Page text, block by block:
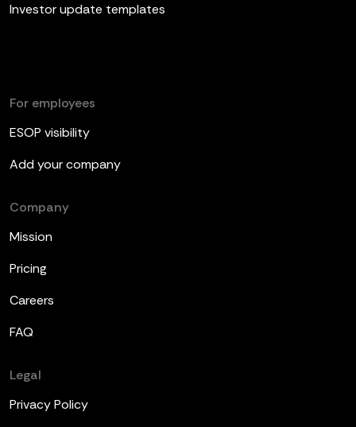
Investor update templates
For employees
ESOP visibility
Add your company
Company
Mission
Pricing
Careers
FAQ
Legal
Privacy Policy